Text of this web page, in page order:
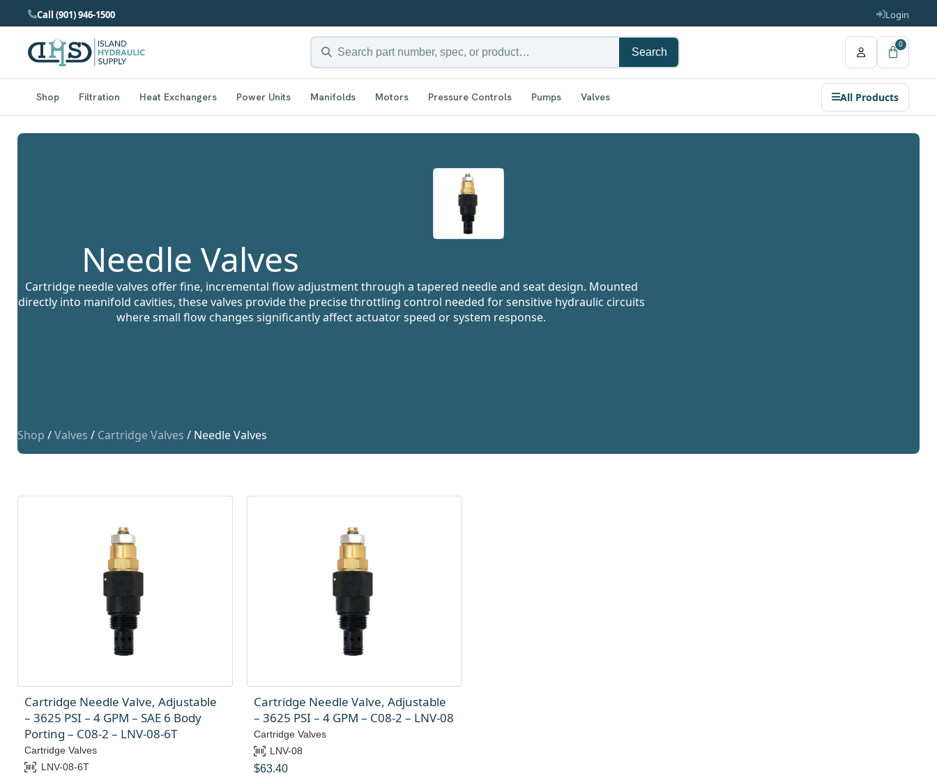
Call (901) 946-1500 Login
Search
0
Shop Filtration Heat Exchangers Power Units Manifolds Motors Pressure Controls Pumps Valves All Products
Needle Valves
Cartridge needle valves offer fine, incremental flow adjustment through a tapered needle and seat design. Mounted
directly into manifold cavities, these valves provide the precise throttling control needed for sensitive hydraulic circuits
where small flow changes significantly affect actuator speed or system response.
Shop /Valves / Cartridge Valves / Needle Valves
Cartridge Needle Valve, Adjustable
– 3625 PSI – 4 GPM – SAE 6 Body
Porting – C08-2 – LNV-08-6T
Cartridge Valves
LNV-08-6T
Cartridge Needle Valve, Adjustable
– 3625 PSI – 4 GPM – C08-2 – LNV-08
Cartridge Valves
LNV-08
$63.40